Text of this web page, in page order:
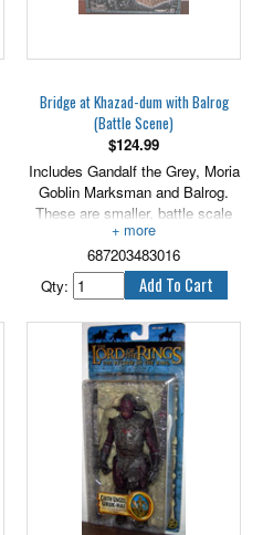
Bridge at Khazad-dum with Balrog
(Battle Scene)
$124.99
Includes Gandalf the Grey, Moria
Goblin Marksman and Balrog.
These are smaller, battle scale
figures.
687203483016
Qty: